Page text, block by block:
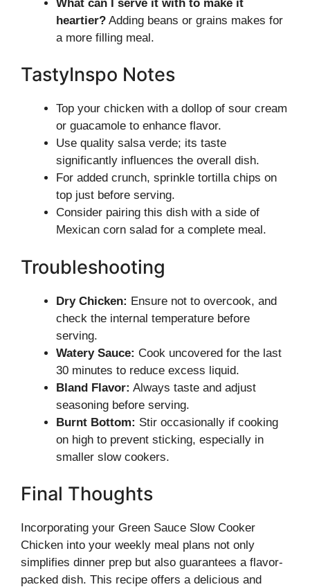
What can I serve it with to make it
heartier? Adding beans or grains makes for
a more filling meal.
TastyInspo Notes
Top your chicken with a dollop of sour cream
or guacamole to enhance flavor.
Use quality salsa verde; its taste
significantly influences the overall dish.
For added crunch, sprinkle tortilla chips on
top just before serving.
Consider pairing this dish with a side of
Mexican corn salad for a complete meal.
Troubleshooting
Dry Chicken: Ensure not to overcook, and
check the internal temperature before
serving.
Watery Sauce: Cook uncovered for the last
30 minutes to reduce excess liquid.
Bland Flavor: Always taste and adjust
seasoning before serving.
Burnt Bottom: Stir occasionally if cooking
on high to prevent sticking, especially in
smaller slow cookers.
Final Thoughts
Incorporating your Green Sauce Slow Cooker
Chicken into your weekly meal plans not only
simplifies dinner prep but also guarantees a flavor-
packed dish. This recipe offers a delicious and